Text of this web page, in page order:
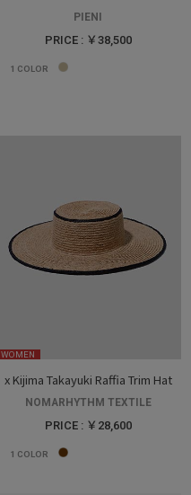
PIENI
PRICE : ￥38,500
1 COLOR
WOMEN
x Kijima Takayuki Raffia Trim Hat
NOMARHYTHM TEXTILE
PRICE : ￥28,600
1 COLOR